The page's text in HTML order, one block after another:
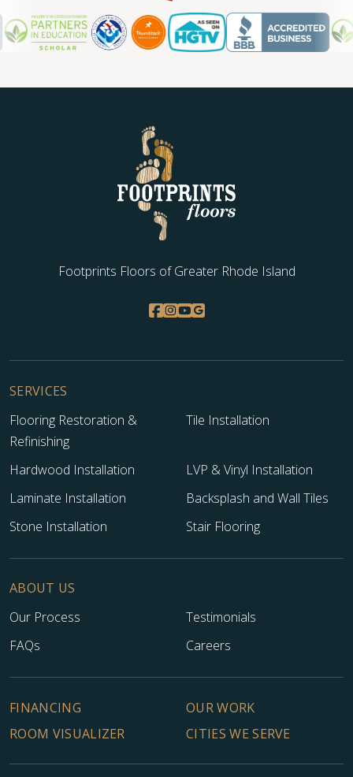
Footprints Floors of Greater Rhode Island
SERVICES
Flooring Restoration &
Refinishing
Tile Installation
Hardwood Installation
LVP & Vinyl Installation
Laminate Installation
Backsplash and Wall Tiles
Stone Installation
Stair Flooring
ABOUT US
Our Process
Testimonials
FAQs
Careers
FINANCING
OUR WORK
ROOM VISUALIZER
CITIES WE SERVE